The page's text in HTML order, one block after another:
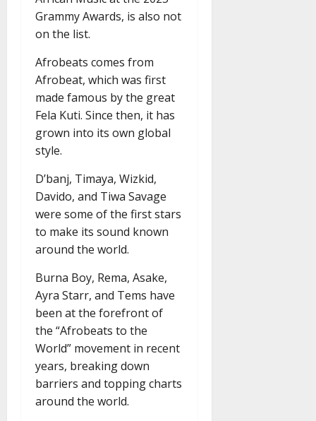
Grammy Awards, is also not
on the list.
Afrobeats comes from
Afrobeat, which was first
made famous by the great
Fela Kuti. Since then, it has
grown into its own global
style.
D’banj, Timaya, Wizkid,
Davido, and Tiwa Savage
were some of the first stars
to make its sound known
around the world.
Burna Boy, Rema, Asake,
Ayra Starr, and Tems have
been at the forefront of
the “Afrobeats to the
World” movement in recent
years, breaking down
barriers and topping charts
around the world.